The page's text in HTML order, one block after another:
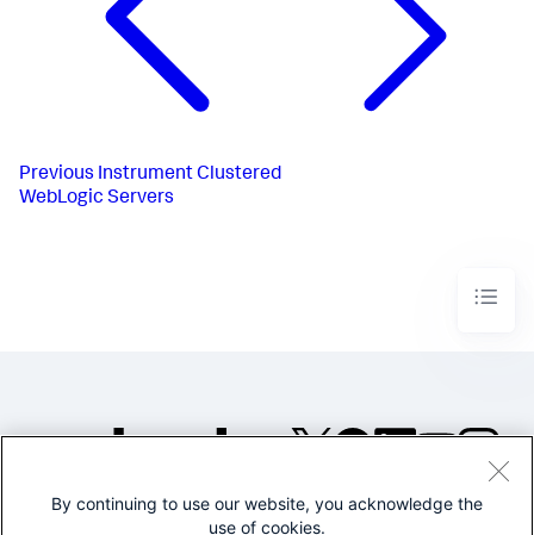
Previous Instrument Clustered
WebLogic Servers
©2005-2026 Splunk Inc. All
By continuing to use our website, you acknowledge the
use of cookies.